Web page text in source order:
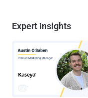
Expert Insights